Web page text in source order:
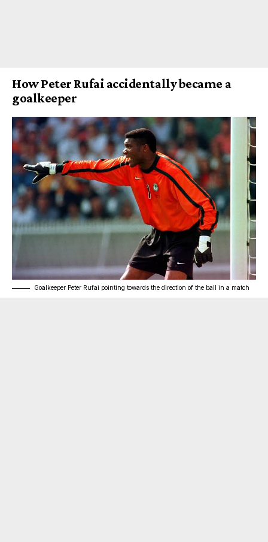
How Peter Rufai accidentally became a
goalkeeper
Goalkeeper Peter Rufai pointing towards the direction of the ball in a match